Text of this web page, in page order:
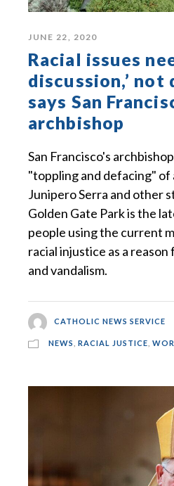
JUNE 22, 2020
Racial issues
discussion,’
says San
archbishop
San Francisco's
"toppling and defacing" of
Junipero Serra and other
Golden Gate Park is the
people using the current
racial injustice as a
and vandalism.
CATHOLIC NEWS SERVICE
NEWS RACIAL JUSTICE